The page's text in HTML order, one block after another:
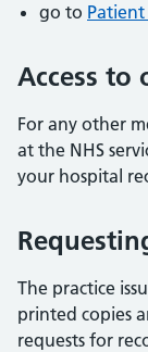
go to Patient
Access to
For any other
at the NHS
your hospital
The practice
printed copies
requests for